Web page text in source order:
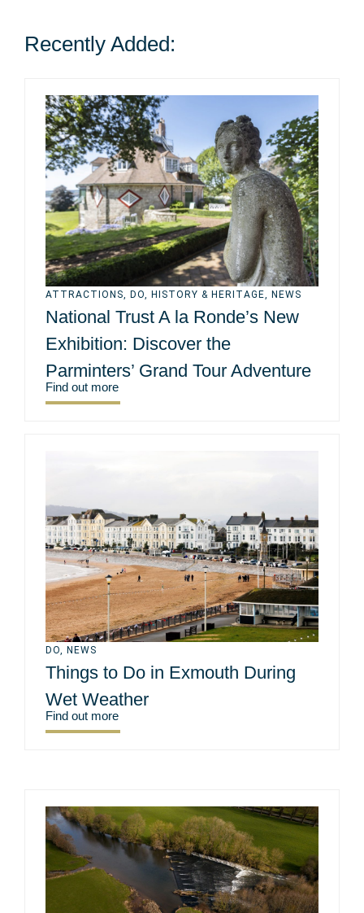
Recently Added:
ATTRACTIONS, DO, HISTORY & HERITAGE, NEWS
National Trust A la Ronde’s New
Exhibition: Discover the
Parminters’ Grand Tour Adventure
Find out more
DO, NEWS
Things to Do in Exmouth During
Wet Weather
Find out more